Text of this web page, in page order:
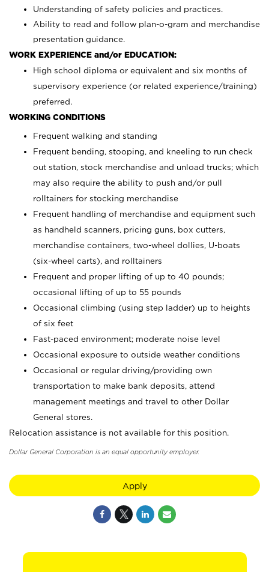
Understanding of safety policies and practices.
Ability to read and follow plan-o-gram and merchandise
presentation guidance.
WORK EXPERIENCE and/or EDUCATION:
High school diploma or equivalent and six months of
supervisory experience (or related experience/training)
preferred.
WORKING CONDITIONS
Frequent walking and standing
Frequent bending, stooping, and kneeling to run check
out station, stock merchandise and unload trucks; which
may also require the ability to push and/or pull
rolltainers for stocking merchandise
Frequent handling of merchandise and equipment such
as handheld scanners, pricing guns, box cutters,
merchandise containers, two-wheel dollies, U-boats
(six-wheel carts), and rolltainers
Frequent and proper lifting of up to 40 pounds;
occasional lifting of up to 55 pounds
Occasional climbing (using step ladder) up to heights
of six feet
Fast-paced environment; moderate noise level
Occasional exposure to outside weather conditions
Occasional or regular driving/providing own
transportation to make bank deposits, attend
management meetings and travel to other Dollar
General stores.
Relocation assistance is not available for this position.
Dollar General Corporation is an equal opportunity employer.
Apply